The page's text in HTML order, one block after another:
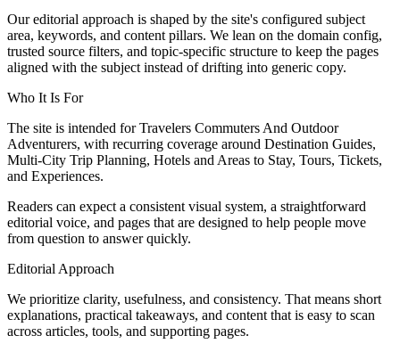
Our editorial approach is shaped by the site's configured subject
area, keywords, and content pillars. We lean on the domain config,
trusted source filters, and topic-specific structure to keep the pages
aligned with the subject instead of drifting into generic copy.
Who It Is For
The site is intended for Travelers Commuters And Outdoor
Adventurers, with recurring coverage around Destination Guides,
Multi-City Trip Planning, Hotels and Areas to Stay, Tours, Tickets,
and Experiences.
Readers can expect a consistent visual system, a straightforward
editorial voice, and pages that are designed to help people move
from question to answer quickly.
Editorial Approach
We prioritize clarity, usefulness, and consistency. That means short
explanations, practical takeaways, and content that is easy to scan
across articles, tools, and supporting pages.